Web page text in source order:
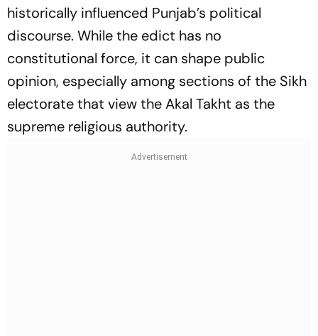
historically influenced Punjab’s political
discourse. While the edict has no
constitutional force, it can shape public
opinion, especially among sections of the Sikh
electorate that view the Akal Takht as the
supreme religious authority.